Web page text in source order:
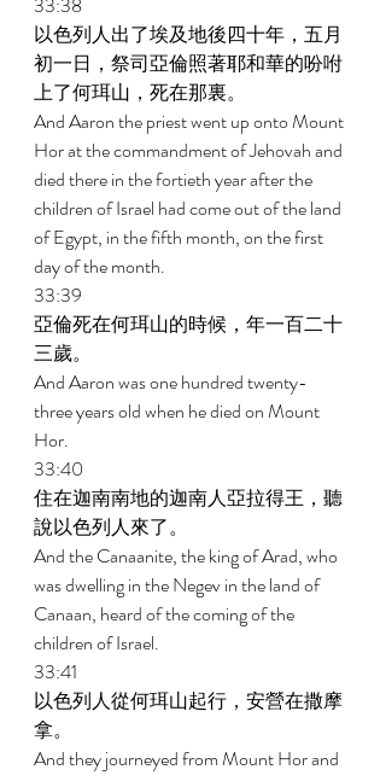
以色列人出了埃及地後四十年，五月
初一日，祭司亞倫照著耶和華的吩咐
上了何珥山，死在那裏。
And Aaron the priest went up onto Mount
Hor at the commandment of Jehovah and
died there in the fortieth year after the
children of Israel had come out of the land
of Egypt, in the fifth month, on the first
day of the month.
33:39
亞倫死在何珥山的時候，年一百二十
三歲。
And Aaron was one hundred twenty-
three years old when he died on Mount
Hor.
33:40
住在迦南南地的迦南人亞拉得王，聽
說以色列人來了。
And the Canaanite, the king of Arad, who
was dwelling in the Negev in the land of
Canaan, heard of the coming of the
children of Israel.
33:41
以色列人從何珥山起行，安營在撒摩
拿。
And they journeyed from Mount Hor and